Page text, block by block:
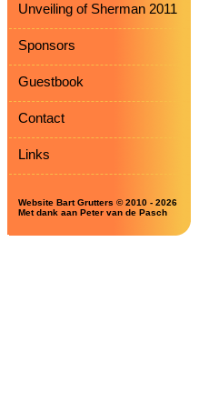
Unveiling of Sherman 2011
Sponsors
Guestbook
Contact
Links
Website Bart Grutters © 2010 - 2026
Met dank aan Peter van de Pasch